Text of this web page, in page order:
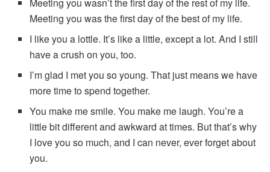
Meeting you wasn’t the first day of the rest of my life.
Meeting you was the first day of the best of my life.
I like you a lottle. It’s like a little, except a lot. And I still
have a crush on you, too.
I’m glad I met you so young. That just means we have
more time to spend together.
You make me smile. You make me laugh. You’re a
little bit different and awkward at times. But that’s why
I love you so much, and I can never, ever forget about
you.